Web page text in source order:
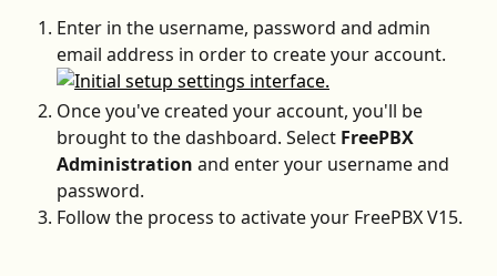
Enter in the username, password and admin
email address in order to create your account.
Once you've created your account, you'll be
brought to the dashboard. Select FreePBX
Administration and enter your username and
password.
Follow the process to activate your FreePBX V15.